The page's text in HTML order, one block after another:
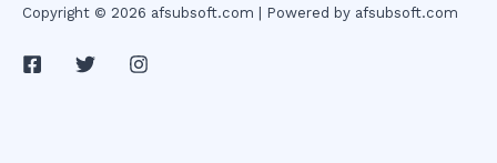
Copyright © 2026 afsubsoft.com | Powered by afsubsoft.com